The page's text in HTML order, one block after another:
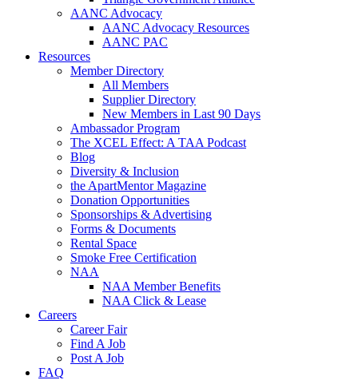
AANC Advocacy
AANC Advocacy Resources
AANC PAC
Resources
Member Directory
All Members
Supplier Directory
New Members in Last 90 Days
Ambassador Program
The XCEL Effect: A TAA Podcast
Blog
Diversity & Inclusion
the ApartMentor Magazine
Donation Opportunities
Sponsorships & Advertising
Forms & Documents
Rental Space
Smoke Free Certification
NAA
NAA Member Benefits
NAA Click & Lease
Careers
Career Fair
Find A Job
Post A Job
FAQ